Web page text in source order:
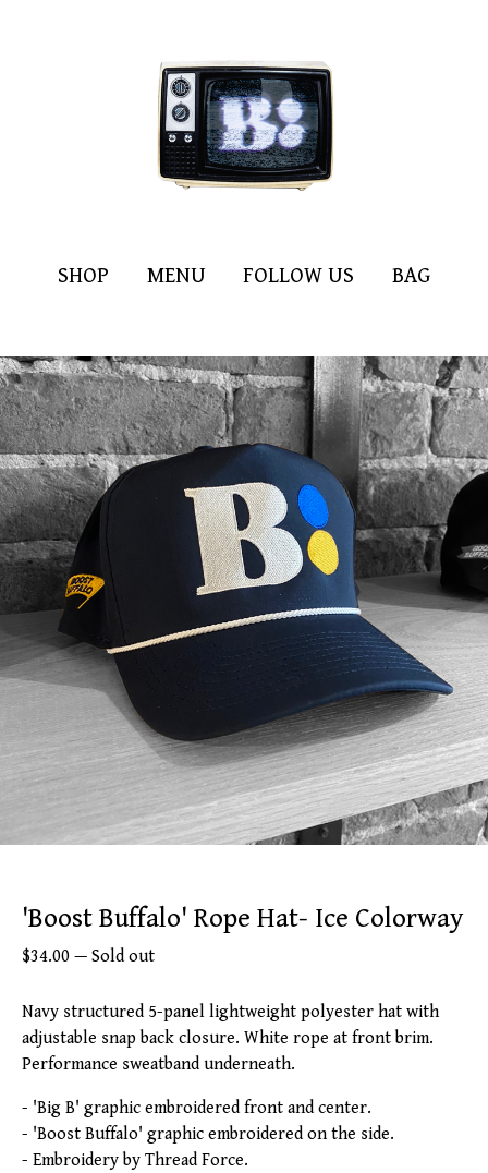
SHOP MENU FOLLOW US BAG
'Boost Buffalo' Rope Hat- Ice Colorway
$34.00 — Sold out
Navy structured 5-panel lightweight polyester hat with
adjustable snap back closure. White rope at front brim.
Performance sweatband underneath.
- 'Big B' graphic embroidered front and center.
- 'Boost Buffalo' graphic embroidered on the side.
- Embroidery by Thread Force.